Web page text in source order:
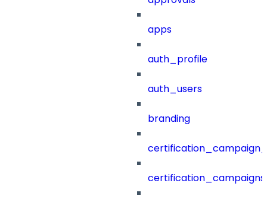
apps
auth_profile
auth_users
branding
certification_campaigns